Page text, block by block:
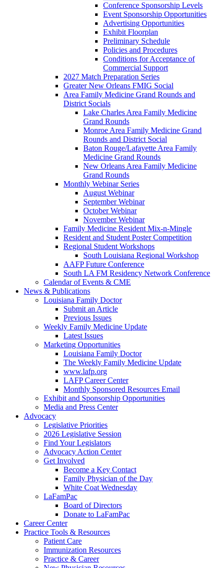
Conference Sponsorship Levels
Event Sponsorship Opportunities
Advertising Opportunities
Exhibit Floorplan
Preliminary Schedule
Policies and Procedures
Conditions for Acceptance of
Commercial Support
2027 Match Preparation Series
Greater New Orleans FMIG Social
Area Family Medicine Grand Rounds and
District Socials
Lake Charles Area Family Medicine
Grand Rounds
Monroe Area Family Medicine Grand
Rounds and District Social
Baton Rouge/Lafayette Area Family
Medicine Grand Rounds
New Orleans Area Family Medicine
Grand Rounds
Monthly Webinar Series
August Webinar
September Webinar
October Webinar
November Webinar
Family Medicine Resident Mix-n-Mingle
Resident and Student Poster Competition
Regional Student Workshops
South Louisiana Regional Workshop
AAFP Future Conference
South LA FM Residency Network Conference
Calendar of Events & CME
News & Publications
Louisiana Family Doctor
Submit an Article
Previous Issues
Weekly Family Medicine Update
Latest Issues
Marketing Opportunities
Louisiana Family Doctor
The Weekly Family Medicine Update
www.lafp.org
LAFP Career Center
Monthly Sponsored Resources Email
Exhibit and Sponsorship Opportunities
Media and Press Center
Advocacy
Legislative Priorities
2026 Legislative Session
Find Your Legislators
Advocacy Action Center
Get Involved
Become a Key Contact
Family Physician of the Day
White Coat Wednesday
LaFamPac
Board of Directors
Donate to LaFamPac
Career Center
Practice Tools & Resources
Patient Care
Immunization Resources
Practice & Career